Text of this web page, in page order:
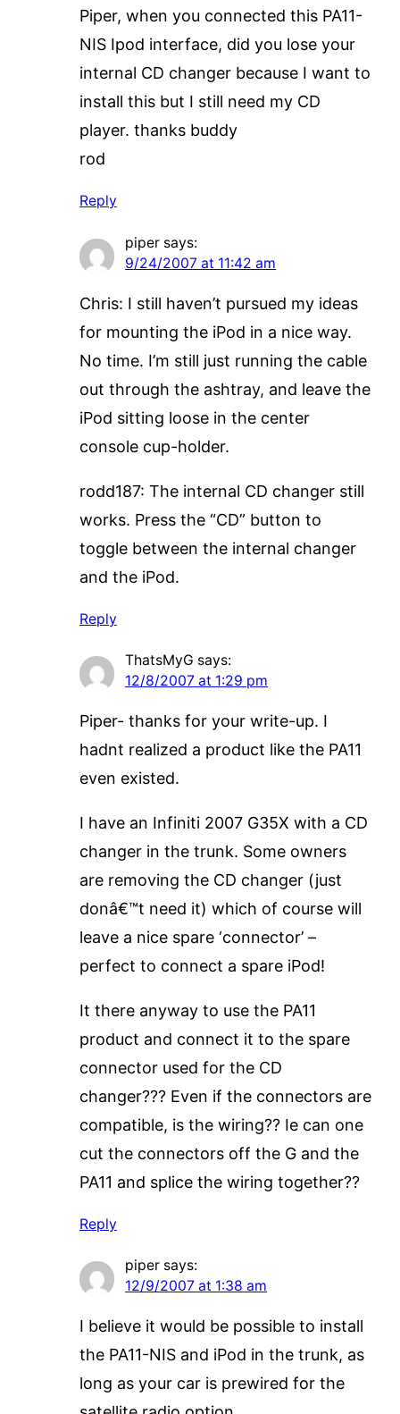
Piper, when you connected this PA11-
NIS Ipod interface, did you lose your
internal CD changer because I want to
install this but I still need my CD
player. thanks buddy
rod
Reply
piper says:
9/24/2007 at 11:42 am
Chris: I still haven’t pursued my ideas
for mounting the iPod in a nice way.
No time. I’m still just running the cable
out through the ashtray, and leave the
iPod sitting loose in the center
console cup-holder.
rodd187: The internal CD changer still
works. Press the “CD” button to
toggle between the internal changer
and the iPod.
Reply
ThatsMyG says:
12/8/2007 at 1:29 pm
Piper- thanks for your write-up. I
hadnt realized a product like the PA11
even existed.
I have an Infiniti 2007 G35X with a CD
changer in the trunk. Some owners
are removing the CD changer (just
donâ€™t need it) which of course will
leave a nice spare ‘connector’ –
perfect to connect a spare iPod!
It there anyway to use the PA11
product and connect it to the spare
connector used for the CD
changer??? Even if the connectors are
compatible, is the wiring?? Ie can one
cut the connectors off the G and the
PA11 and splice the wiring together??
Reply
piper says:
12/9/2007 at 1:38 am
I believe it would be possible to install
the PA11-NIS and iPod in the trunk, as
long as your car is prewired for the